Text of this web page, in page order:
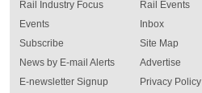
Rail Industry Focus
Events
Rail Events
Inbox
Subscribe
News by E-mail Alerts
E-newsletter Signup
Site Map
Advertise
Privacy Policy